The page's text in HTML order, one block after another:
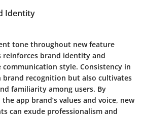
Identity
tone throughout new feature
reinforces brand identity and
communication style. Consistency in
recognition but also cultivates
familiarity among users. By
app brand’s values and voice, new
can exude professionalism and